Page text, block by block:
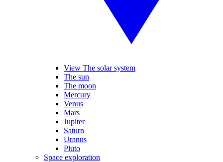
View The solar system
The sun
The moon
Mercury
Venus
Mars
Jupiter
Saturn
Uranus
Pluto
Space exploration